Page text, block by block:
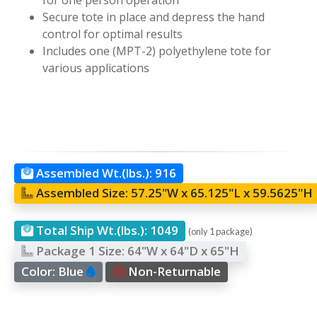
Secure tote in place and depress the hand
control for optimal results
Includes one (MPT-2) polyethylene tote for
various applications
Assembled Wt.(lbs.): 916
Assembled Size: 57.25"W x 65.125"L x 59.5625"H
Total Ship Wt.(lbs.): 1049 (only 1 package)
Package 1 Size: 64"W x 64"D x 65"H
Color: Blue Non-Returnable